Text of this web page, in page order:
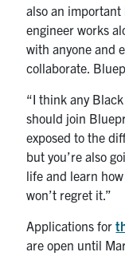
also an important
engineer works
with anyone and
collaborate.
“I think any
should join
exposed to the
but you’re also
life and learn
won’t regret it.”
Applications for
are open until